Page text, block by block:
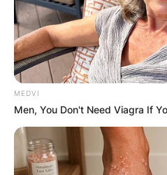
MEDVI
Men, You Don't Need Viagra If